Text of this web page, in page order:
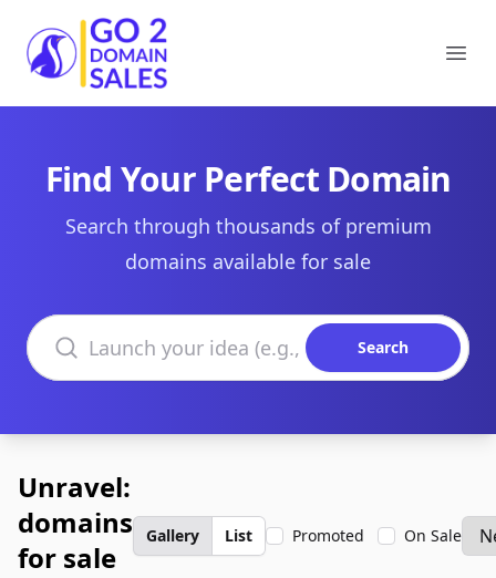
Go2DomainSales
Find Your Perfect Domain
Search through thousands of premium
domains available for sale
Search domains
Search
Unravel:
domains
for sale
Gallery List Promoted On Sale